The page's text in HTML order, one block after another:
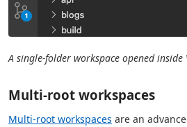
A single-folder workspace opened inside
Multi-root workspaces
Multi-root workspaces are an